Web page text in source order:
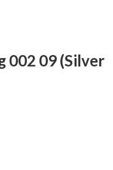
002 09 (Silver